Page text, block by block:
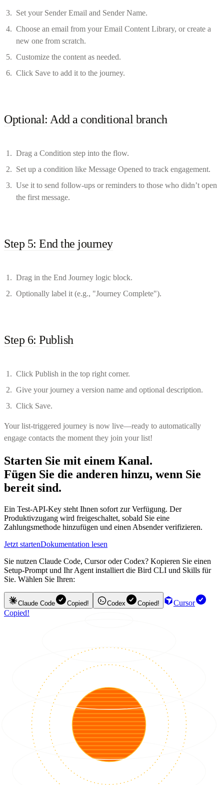
Set your Sender Email and Sender Name.
Choose an email from your Email Content Library, or create a
new one from scratch.
Customize the content as needed.
Click Save to add it to the journey.
Optional: Add a conditional branch
Drag a Condition step into the flow.
Set up a condition like Message Opened to track engagement.
Use it to send follow-ups or reminders to those who didn’t open
the first message.
Step 5: End the journey
Drag in the End Journey logic block.
Optionally label it (e.g., "Journey Complete").
Step 6: Publish
Click Publish in the top right corner.
Give your journey a version name and optional description.
Click Save.
Your list-triggered journey is now live—ready to automatically
engage contacts the moment they join your list!
Starten Sie mit einem Kanal.
Fügen Sie die anderen hinzu, wenn Sie
bereit sind.
Ein Test-API-Key steht Ihnen sofort zur Verfügung. Der
Produktivzugang wird freigeschaltet, sobald Sie eine
Zahlungsmethode hinzufügen und einen Absender verifizieren.
Jetzt startenDokumentation lesen
Sie nutzen Claude Code, Cursor oder Codex? Kopieren Sie einen
Setup-Prompt und Ihr Agent installiert die Bird CLI und Skills für
Sie. Wählen Sie Ihren:
Claude Code Copied! Codex Copied!
Cursor
Copied!